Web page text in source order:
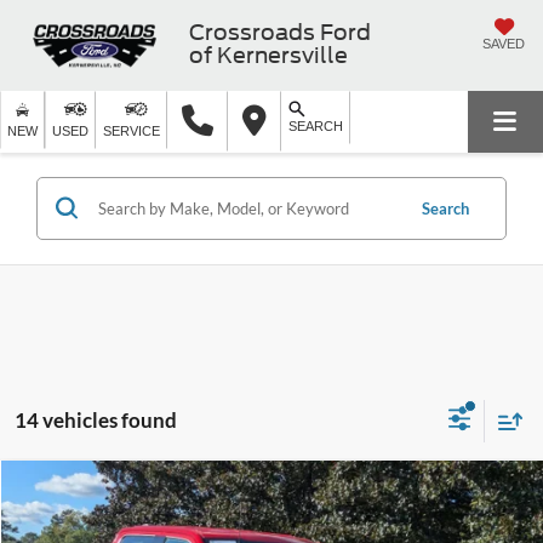
Crossroads Ford
of Kernersville
SAVED
NEW USED SERVICE SEARCH
Search
14 vehicles found
2023Ford F-150LARIAT
$15,750
SAVINGS
$45,894
CROSSROADS PRICE